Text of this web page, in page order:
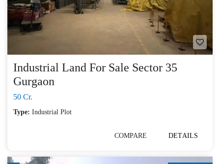
Industrial Land For Sale Sector 35
Gurgaon
50 Cr.
Type: Industrial Plot
COMPARE DETAILS